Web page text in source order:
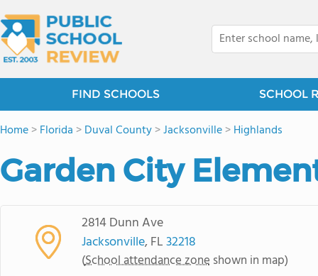
FIND SCHOOLS SCHOOL
Home>Florida >Duval County>Jacksonville>Highlands
Garden City
2814 Dunn Ave
Jacksonville, FL32218
(School attendance zone shown in map)